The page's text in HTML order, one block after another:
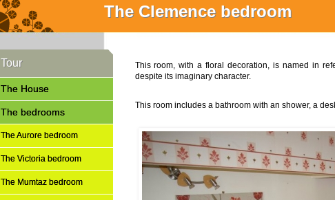
The Clemence bedroom
Tour
The House
The bedrooms
The Aurore bedroom
The Victoria bedroom
The Mumtaz bedroom
This room, with a floral decoration, is named in
despite its imaginary character.
This room includes a bathroom with an shower, a